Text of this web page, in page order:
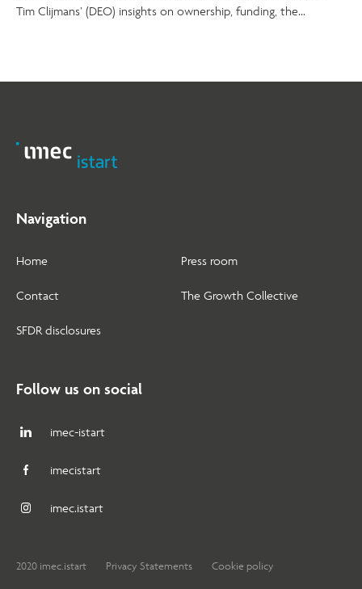
Tim Clijmans’ (DEO) insights on ownership, funding, the
Navigation
Home
Contact
SFDR disclosures
Press room
The Growth Collective
Follow us on social
imec-istart
imecistart
imec.istart
2020 imec.istart Privacy Statements Cookie policy